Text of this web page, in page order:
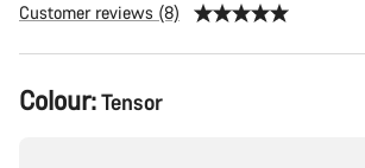
Customer reviews (8)
Product
Configuration
Colour:Tensor